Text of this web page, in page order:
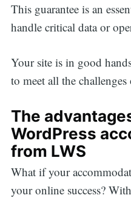
This guarantee is an
handle critical data or
Your site is in good
to meet all the
The
WordPress
from LWS
What if your
your online success? With